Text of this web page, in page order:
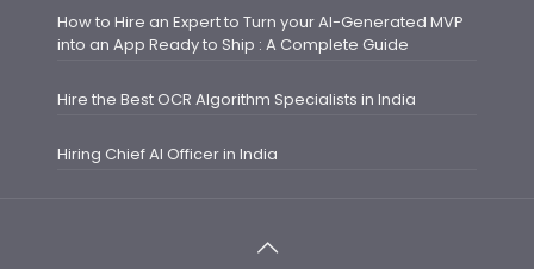
How to Hire an Expert to Turn your AI-Generated MVP
into an App Ready to Ship : A Complete Guide
Hire the Best OCR Algorithm Specialists in India
Hiring Chief AI Officer in India